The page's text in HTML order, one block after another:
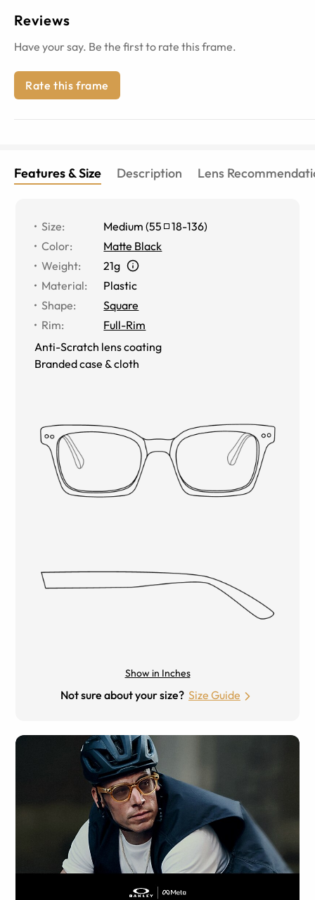
Reviews
Have your say. Be the first to rate this frame.
Rate this frame
Features & Size Description Lens
Size: Medium (55 18-136)
Color:
Matte Black
Weight:
21g
Material:
Plastic
Shape:
Square
Rim:
Full-Rim
Anti-Scratch lens coating
Branded case & cloth
Show in Inches
Not sure about your size? Size Guide